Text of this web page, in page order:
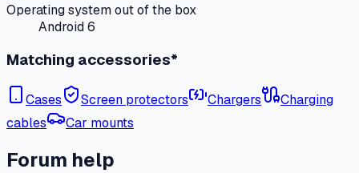
Operating system out of the box
Android 6
Matching accessories*
Cases Screen protectors Chargers
Charging
cables
Car mounts
Forum help